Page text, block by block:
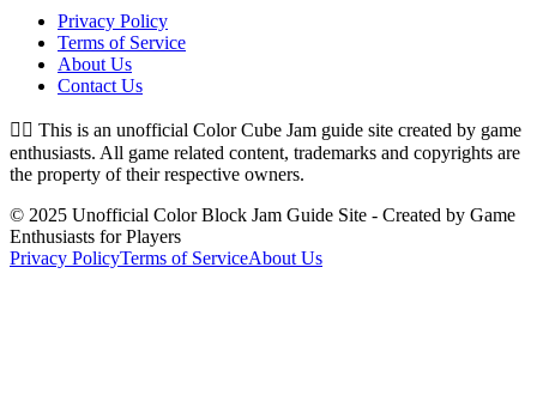
Privacy Policy
Terms of Service
About Us
Contact Us
👉🏻 This is an unofficial Color Cube Jam guide site created by game
enthusiasts. All game related content, trademarks and copyrights are
the property of their respective owners.
© 2025 Unofficial Color Block Jam Guide Site - Created by Game
Enthusiasts for Players
Privacy PolicyTerms of ServiceAbout Us